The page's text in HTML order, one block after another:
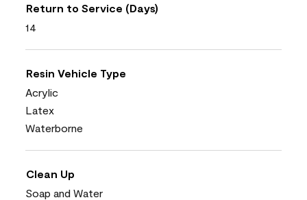
Return to Service (Days)
14
Resin Vehicle Type
Acrylic
Latex
Waterborne
Clean Up
Soap and Water